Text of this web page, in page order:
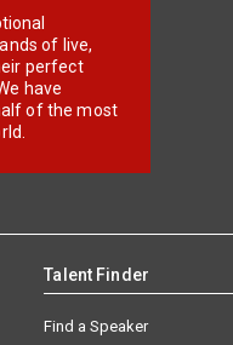
of live,
perfect
have
of the most
Talent Finder
Find a Speaker